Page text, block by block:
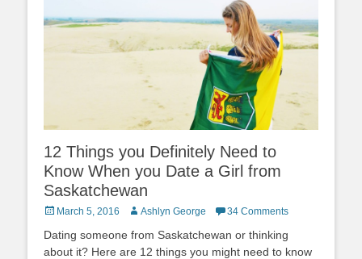
12 Things you Definitely Need to
Know When you Date a Girl from
Saskatchewan
Posted
March 5, 2016 Author
Ashlyn George 34 Comments
Dating someone from Saskatchewan or thinking
about it? Here are 12 things you might need to know